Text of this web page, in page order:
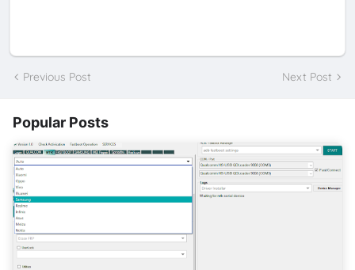
Previous Post Next Post
Popular Posts